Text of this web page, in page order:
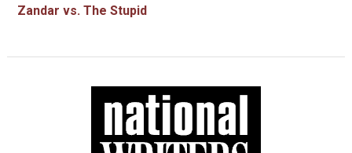
Zandar vs. The Stupid